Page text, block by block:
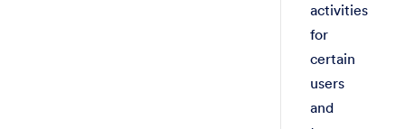
activities
for
certain
users
and